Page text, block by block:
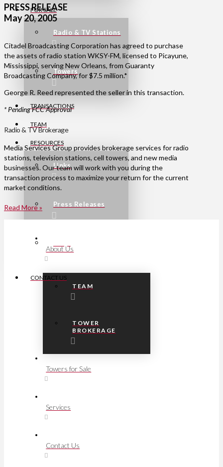
FOR SALE
Radio & TV Stations
Towers
TRANSACTIONS
TEAM
RESOURCES
Links
Press Releases
CONTACT US
PRESS RELEASE
May 20, 2005
Citadel Broadcasting Corporation has agreed to purchase
the assets of radio station WKSY-FM, licensed to Picayune,
Mississippi, serving New Orleans, from Guaranty
Broadcasting Company, for $7.5 million.*
George R. Reed represented the seller in this transaction.
* Pending FCC Approval
Radio & TV Brokerage
Media Services Group provides brokerage services for radio
stations, television stations, cell towers, and new media
businesses. Our team will work with you during the
transaction process to maximize your return for the current
market conditions.
Read More »
About Us
TEAM
TOWER
BROKERAGE
Towers for Sale
Services
Contact Us